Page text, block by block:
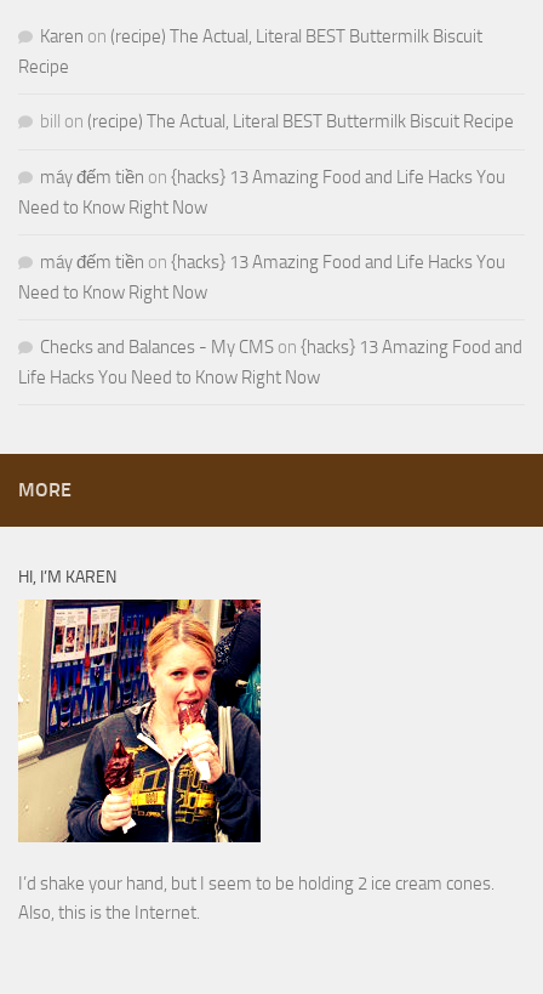
Karen on (recipe) The Actual, Literal BEST Buttermilk Biscuit
Recipe
bill on (recipe) The Actual, Literal BEST Buttermilk Biscuit Recipe
máy đếm tiền on {hacks} 13 Amazing Food and Life Hacks You
Need to Know Right Now
máy đếm tiền on {hacks} 13 Amazing Food and Life Hacks You
Need to Know Right Now
Checks and Balances - My CMS on {hacks} 13 Amazing Food and
Life Hacks You Need to Know Right Now
MORE
HI, I’M KAREN
I’d shake your hand, but I seem to be holding 2 ice cream cones.
Also, this is the Internet.